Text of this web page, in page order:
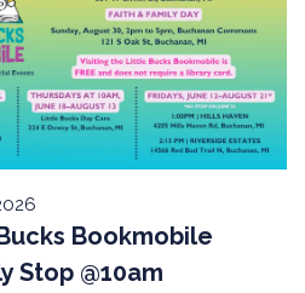
Bookmobile
Stop @10am